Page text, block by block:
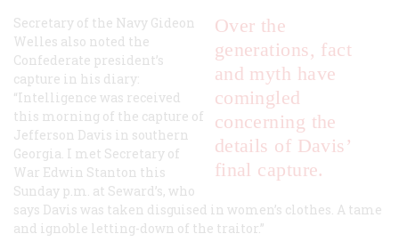
Over the
generations, fact
and myth have
comingled
concerning the
details of Davis’
final capture.
Secretary of the Navy Gideon
Welles also noted the
Confederate president’s
capture in his diary:
“Intelligence was received
this morning of the capture of
Jefferson Davis in southern
Georgia. I met Secretary of
War Edwin Stanton this
Sunday p.m. at Seward’s, who
says Davis was taken disguised in women’s clothes. A tame
and ignoble letting-down of the traitor.”